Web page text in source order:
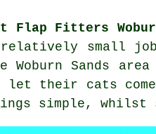
Flap Fitters
small
Woburn Sands
let their cats
simple, whilst